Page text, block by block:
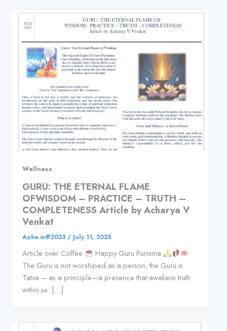
Wellness
GURU: THE ETERNAL FLAME
OFWISDOM – PRACTICE – TRUTH –
COMPLETENESS Article by Acharya V
Venkat
Aohe.in@2023/ July 11, 2025
Article over Coffee Happy Guru Purnima
.
The Guru is not worshiped as a person, the Guru is
Tatva – as a principle—a presence that awakens truth
within us. […]